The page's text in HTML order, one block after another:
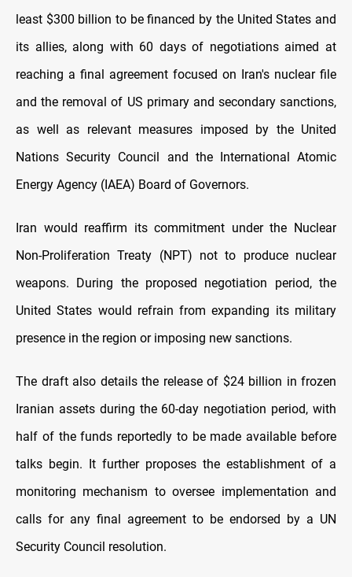
least $300 billion to be financed by the United States and
its allies, along with 60 days of negotiations aimed at
reaching a final agreement focused on Iran's nuclear file
and the removal of US primary and secondary sanctions,
as well as relevant measures imposed by the United
Nations Security Council and the International Atomic
Energy Agency (IAEA) Board of Governors.
Iran would reaffirm its commitment under the Nuclear
Non-Proliferation Treaty (NPT) not to produce nuclear
weapons. During the proposed negotiation period, the
United States would refrain from expanding its military
presence in the region or imposing new sanctions.
The draft also details the release of $24 billion in frozen
Iranian assets during the 60-day negotiation period, with
half of the funds reportedly to be made available before
talks begin. It further proposes the establishment of a
monitoring mechanism to oversee implementation and
calls for any final agreement to be endorsed by a UN
Security Council resolution.